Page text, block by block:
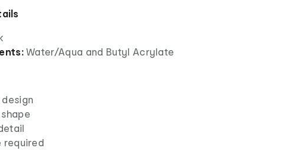
Water/Aqua and Butyl Acrylate
required